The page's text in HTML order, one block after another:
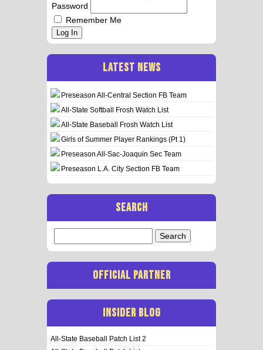
Password
Remember Me
Log In
LATEST NEWS
Preseason All-Central Section FB Team
All-State Softball Frosh Watch List
All-State Baseball Frosh Watch List
Girls of Summer Player Rankings (Pt 1)
Preseason All-Sac-Joaquin Sec Team
Preseason L.A. City Section FB Team
SEARCH
for:
OFFICIAL PARTNER
INSIDER BLOG
All-State Baseball Patch List 2